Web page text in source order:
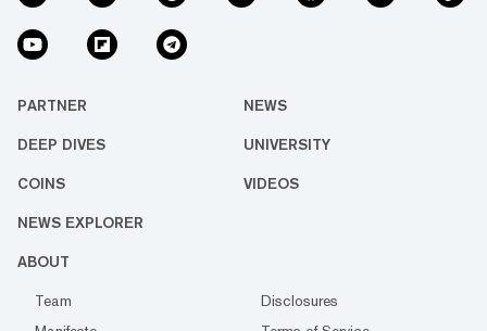
PARTNER NEWS
DEEP DIVES UNIVERSITY
COINS VIDEOS
NEWS EXPLORER
ABOUT
Team
Disclosures